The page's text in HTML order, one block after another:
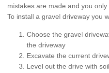
mistakes are made and you
To install a gravel driveway you
Choose the gravel
the driveway
Excavate the current
Level out the drive with